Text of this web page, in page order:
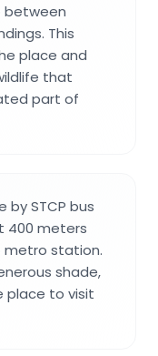
between
This
place and
that
part of
by STCP bus
400 meters
metro station.
shade,
place to visit